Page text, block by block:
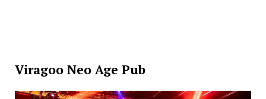
Viragoo Neo Age Pub